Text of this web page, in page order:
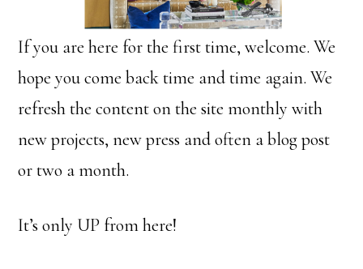
If you are here for the first time, welcome. We
hope you come back time and time again. We
refresh the content on the site monthly with
new projects, new press and often a blog post
or two a month.
It’s only UP from here!